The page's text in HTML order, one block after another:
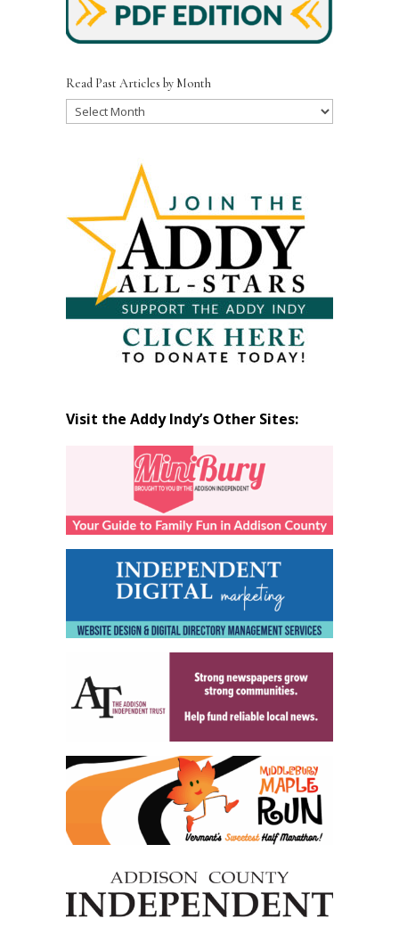
Read Past Articles by Month
Read
Visit the Addy Indy’s Other Sites: